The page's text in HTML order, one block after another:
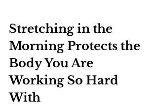
Stretching in the
Morning Protects the
Body You Are
Working So Hard
With